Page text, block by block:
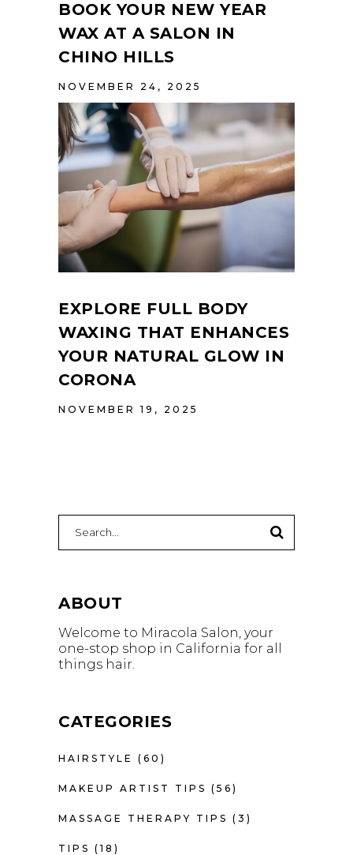
BOOK YOUR NEW YEAR
WAX AT A SALON IN
CHINO HILLS
NOVEMBER 24, 2025
EXPLORE FULL BODY
WAXING THAT ENHANCES
YOUR NATURAL GLOW IN
CORONA
NOVEMBER 19, 2025
for:
ABOUT
Welcome to Miracola Salon, your
one-stop shop in California for all
things hair.
CATEGORIES
HAIRSTYLE (60)
MAKEUP ARTIST TIPS (56)
MASSAGE THERAPY TIPS (3)
TIPS (18)